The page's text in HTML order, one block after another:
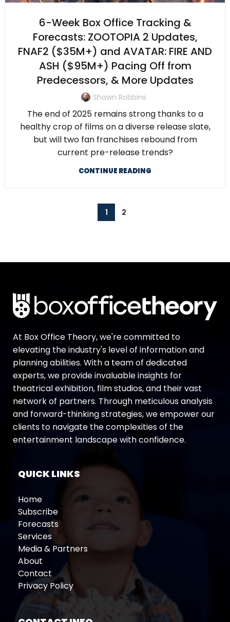
6-Week Box Office Tracking &
Forecasts: ZOOTOPIA 2 Updates,
FNAF2 ($35M+) and AVATAR: FIRE AND
ASH ($95M+) Pacing Off from
Predecessors, & More Updates
Shawn Robbins
The end of 2025 remains strong thanks to a
healthy crop of films on a diverse release slate,
but will two fan franchises rebound from
current pre-release trends?
CONTINUE READING
1 2
At Box Office Theory, we're committed to
elevating the industry's level of information and
planning abilities. With a team of dedicated
experts, we provide invaluable insights for
theatrical exhibition, film studios, and their vast
network of partners. Through meticulous analysis
and forward-thinking strategies, we empower our
clients to navigate the complexities of the
entertainment landscape with confidence.
QUICK LINKS
Home
Subscribe
Forecasts
Services
Media & Partners
About
Contact
Privacy Policy